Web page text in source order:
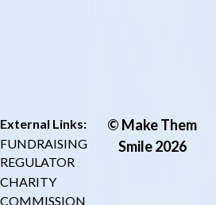
External Links:
FUNDRAISING
REGULATOR
CHARITY
COMMISSION
© Make Them
Smile 2026